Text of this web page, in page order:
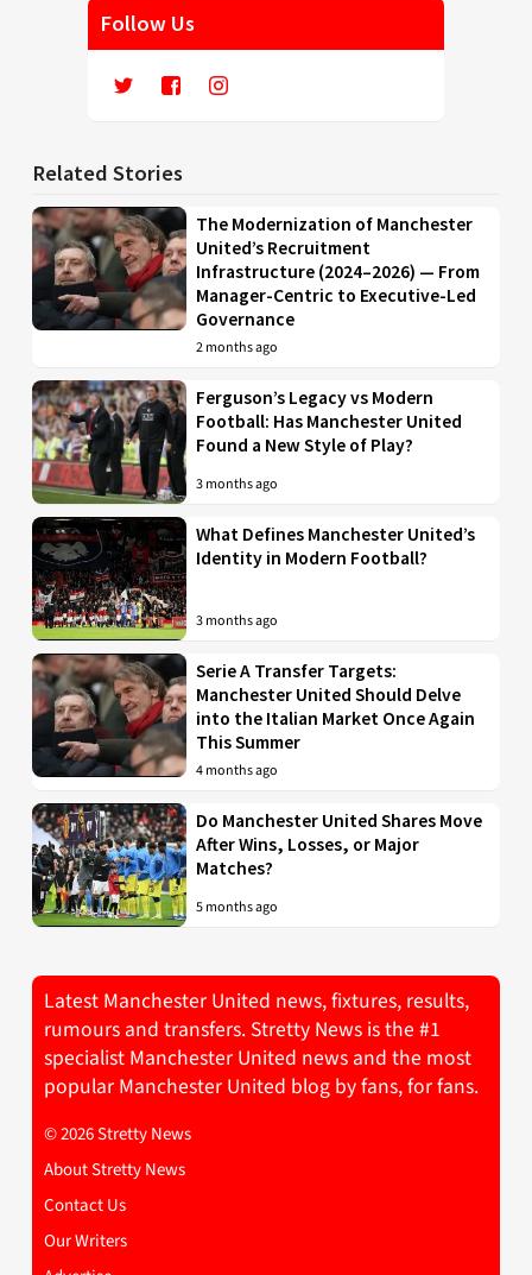
Follow Us
Related Stories
The Modernization of Manchester
United’s Recruitment
Infrastructure (2024–2026) — From
Manager-Centric to Executive-Led
Governance
2 months ago
Ferguson’s Legacy vs Modern
Football: Has Manchester United
Found a New Style of Play?
3 months ago
What Defines Manchester United’s
Identity in Modern Football?
3 months ago
Serie A Transfer Targets:
Manchester United Should Delve
into the Italian Market Once Again
This Summer
4 months ago
Do Manchester United Shares Move
After Wins, Losses, or Major
Matches?
5 months ago
Latest Manchester United news, fixtures, results,
rumours and transfers. Stretty News is the #1
specialist Manchester United news and the most
popular Manchester United blog by fans, for fans.
© 2026 Stretty News
About Stretty News
Contact Us
Our Writers